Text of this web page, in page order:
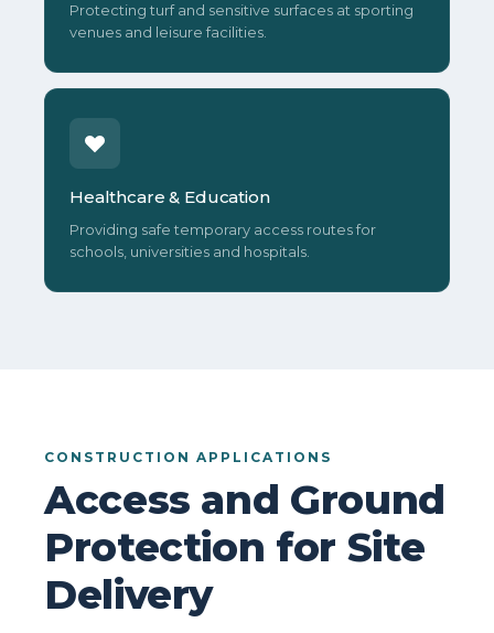
Protecting turf and sensitive surfaces at sporting
venues and leisure facilities.
Healthcare & Education
Providing safe temporary access routes for
schools, universities and hospitals.
CONSTRUCTION APPLICATIONS
Access and Ground
Protection for Site
Delivery